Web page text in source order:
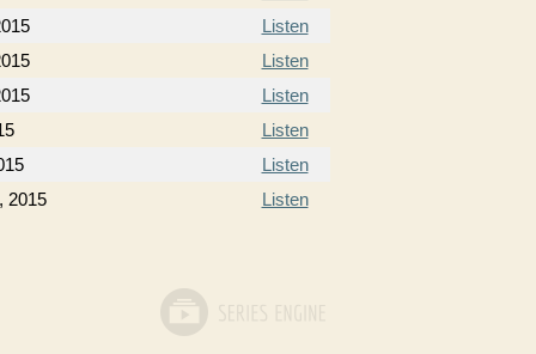
Listen
Listen
Listen
Listen
Listen
2015 Listen